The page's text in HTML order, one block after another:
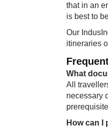
that in an
is best to
Our
itineraries
What
All
necessary
How can I